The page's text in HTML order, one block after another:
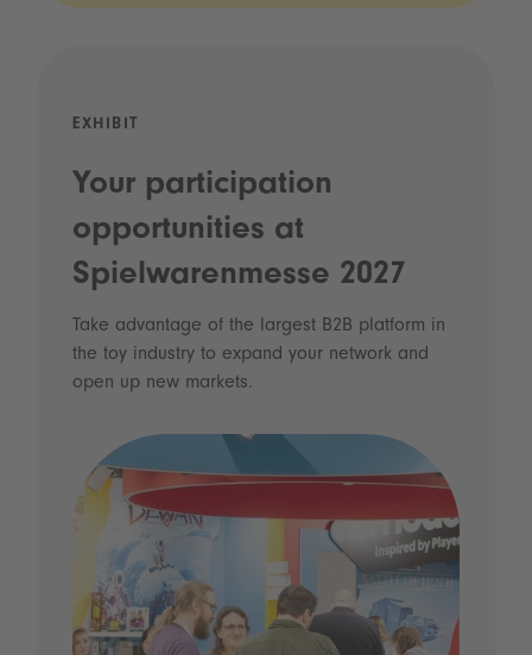
EXHIBIT
Your participation
opportunities at
Spielwarenmesse 2027
Take advantage of the largest B2B platform in
the toy industry to expand your network and
open up new markets.